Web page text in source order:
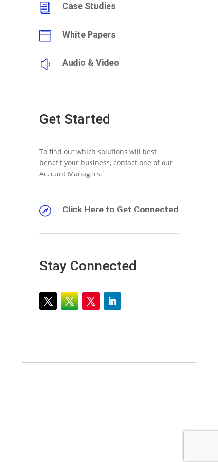
i Case Studies
 White Papers
y Audio & Video
Get Started
To find out which solutions will best
benefit your business, contact one of our
Account Managers.
 Click Here to Get Connected
Stay Connected